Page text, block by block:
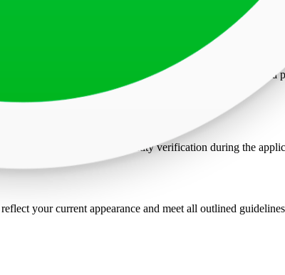
the designated space. Ensure that the photo is not
chances of approval, applicants are encouraged to visit
as the correct size, background, and resolution.
are a vital part of identity verification during the
your current appearance and meet all outlined